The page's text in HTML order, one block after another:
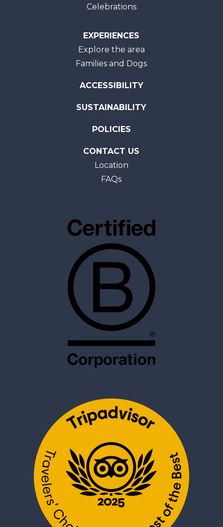
Celebrations
EXPERIENCES
Explore the area
Families and Dogs
ACCESSIBILITY
SUSTAINABILITY
POLICIES
CONTACT US
Location
FAQs